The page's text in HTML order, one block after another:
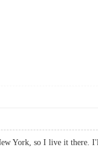
York, so I live it there.